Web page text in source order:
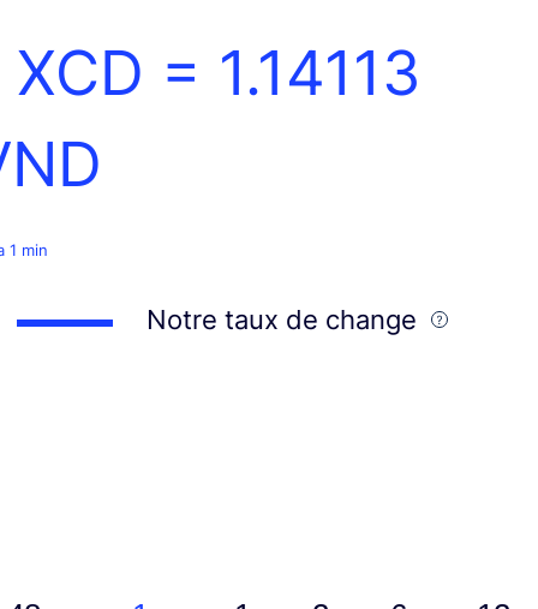
XCD = 1.14113
1 min
Notre taux de change